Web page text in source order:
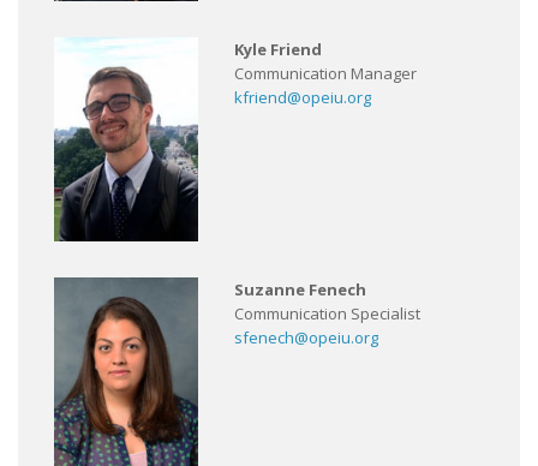
Kyle Friend
Communication Manager
kfriend@opeiu.org
Suzanne Fenech
Communication Specialist
sfenech@opeiu.org